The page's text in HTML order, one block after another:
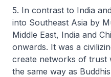
5. In contrast to India
into Southeast Asia by
Middle East, India and
onwards. It was a
create networks of trust
the same way as